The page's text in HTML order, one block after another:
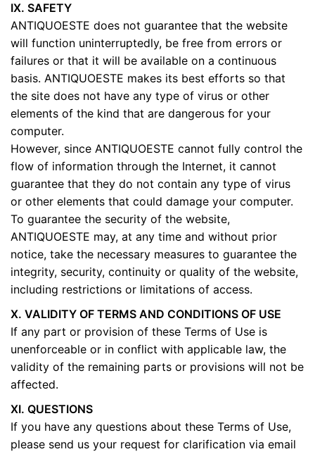
IX. SAFETY
ANTIQUOESTE does not guarantee that the website
will function uninterruptedly, be free from errors or
failures or that it will be available on a continuous
basis. ANTIQUOESTE makes its best efforts so that
the site does not have any type of virus or other
elements of the kind that are dangerous for your
computer.
However, since ANTIQUOESTE cannot fully control the
flow of information through the Internet, it cannot
guarantee that they do not contain any type of virus
or other elements that could damage your computer.
To guarantee the security of the website,
ANTIQUOESTE may, at any time and without prior
notice, take the necessary measures to guarantee the
integrity, security, continuity or quality of the website,
including restrictions or limitations of access.
X. VALIDITY OF TERMS AND CONDITIONS OF USE
If any part or provision of these Terms of Use is
unenforceable or in conflict with applicable law, the
validity of the remaining parts or provisions will not be
affected.
XI. QUESTIONS
If you have any questions about these Terms of Use,
please send us your request for clarification via email